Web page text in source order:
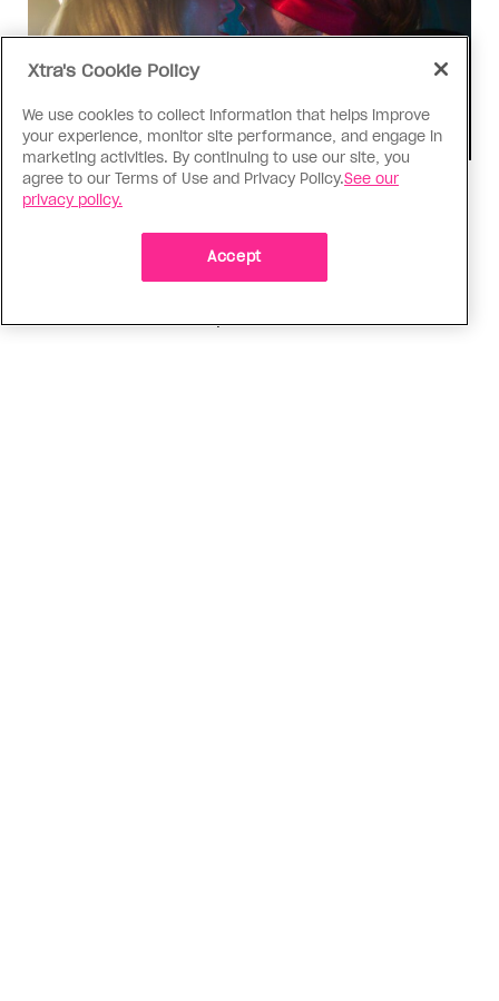
TV & Film
‘I Want Your Sex’ is not sexy
Gregg Araki’s new film takes on Gen Z’s
Xtra's Cookie Policy
We use cookies to collect information that helps improve
your experience, monitor site performance, and engage in
marketing activities. By continuing to use our site, you
agree to our Terms of Use and Privacy Policy.See our
privacy policy.
Accept